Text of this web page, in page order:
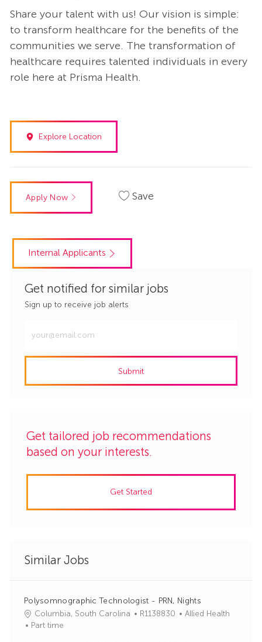
Share your talent with us! Our vision is simple:
to transform healthcare for the benefits of the
communities we serve. The transformation of
healthcare requires talented individuals in every
role here at Prisma Health.
Explore Location
Apply Now Save
Internal Applicants
Get notified for similar jobs
Sign up to receive job alerts
Email
address
Submit
Get tailored job recommendations
based on your interests.
Get Started
Similar Jobs
Polysomnographic Technologist - PRN, Nights
Columbia, South Carolina
JR1138830
C
Allied Health
Part time